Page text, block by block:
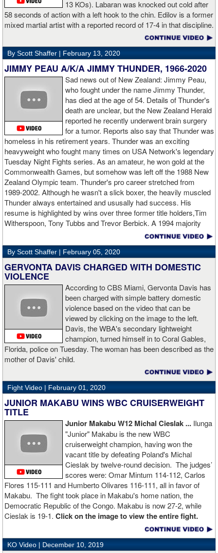
AD: "Great fight. I like both boxers. I was sure of a Fury victory."
AD: "I would like to have a fight with the top heavyweight now. I
am ready for a good fight to announce my self in the heavyweight
division."
GL: Closing thoughts for the fans.
AD: "Thank you all for rooting for me in the last fight. I will
continue to please you with my victories."
Apti Davtaev KO2 John Napari ...Last Friday, Russian
heavyweight Apti Davtaev destroyed previously undefeated John
Napari in the second round. The 6'5" Russian dropped Napari
twice with counter right hands, the second time for good in round
two.source: salita promotions
13 KOs). Labaran was knocked out cold after
58 seconds of action with a left hook to the chin. Edilov is a former
mixed martial artist with a reported record of 17-4 in that discipline.
By Scott Shaffer | February 13, 2020
JIMMY PEAU A/K/A JIMMY THUNDER, 1966-2020
Sad news out of New Zealand: Jimmy Peau,
who fought under the name Jimmy Thunder,
has died at the age of 54. Details of Thunder's
death are unclear, but the New Zealand Herald
reported he recently underwent brain surgery
for a tumor. Reports also say that Thunder was
homeless in his retirement years. Thunder was an exciting
heavyweight who fought many times on USA Network's legendary
Tuesday Night Fights series. As an amateur, he won gold at the
Commonwealth Games, but somehow was left off the 1988 New
Zealand Olympic team. Thunder's pro career stretched from
1989-2002. Although he wasn't a slick boxer, the heavily muscled
Thunder always entertained and ususally had success. His
resume is highlighted by wins over three former title holders,Tim
Witherspoon, Tony Tubbs and Trevor Berbick. A 1994 majority
decision win over Tubbs brought Thunder the IBO heavweight
championship. But Thunder is best remembered for his 1997 win
over Crwaford Grimsely. Fighting on Tuesday Night Fights,
Thunder stormed out of his corner at the opening bell and threw a
single overhand right that immediately put Grimsley to sleep. A
vidoe of the eight-second fight is included with this story.Briefly
seen on the video is the wake of the KO- it came so fast that while
laying flat on his back, Grimsley thought the fight was still going
on and threw some punches while he was laying on the canvas.
Boxingtalk sends it deepest condolences to the friends and family
of Jimmy Peau a/k/a Jimmy Thunder, a man who provided boxing
fans with many thrills throught the 1990s.
By Scott Shaffer | February 05, 2020
GERVONTA DAVIS CHARGED WITH DOMESTIC
VIOLENCE
According to CBS Miami, Gervonta Davis has
been charged with simple battery domestic
violence based on the video that can be
viewed by clicking on the image to the left.
Davis, the WBA's secondary lightweight
champion, turned himself in to Coral Gables,
Florida, police on Tuesday. The woman has been described as the
mother of Davis' child.
Fight Video | February 01, 2020
JUNIOR MAKABU WINS WBC CRUISERWEIGHT
TITLE
Junior Makabu W12 Michal Cieslak ... Ilunga
"Junior" Makabu is the new WBC
cruiserweight champion, having won the
vacant title by defeating Poland's Michal
Cieslak by twelve-round decision. The judges’
scores were: Omar Mintum 114-112, Carlos
Flores 115-111 and Humberto Olivares 116-111, all in favor of
Makabu. The fight took place in Makabu's home nation, the
Democratic Republic of the Congo. Makabu is now 27-2, while
Cieslak is 19-1. Click on the image to view the entire fight.
KO Video | December 10, 2019